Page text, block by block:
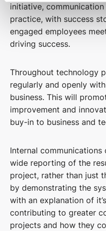
initiative,
practice, with success
engaged employees
driving success.
Throughout technology
regularly and openly
business. This will
improvement and
buy-in to business and
Internal
wide reporting of the
project, rather than just
by demonstrating the
with an explanation of
contributing to greater
projects and how they